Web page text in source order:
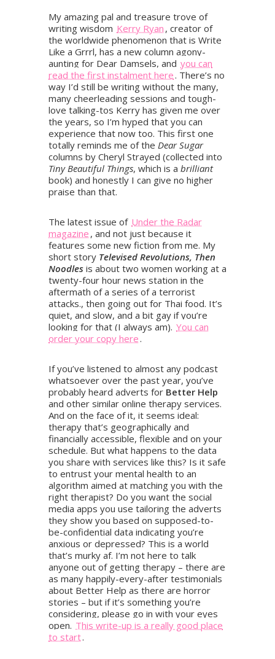
My amazing pal and treasure trove of
writing wisdom Kerry Ryan , creator of
the worldwide phenomenon that is Write
Like a Grrrl, has a new column agony-
aunting for Dear Damsels, and you can
read the first instalment here . There’s no
way I’d still be writing without the many,
many cheerleading sessions and tough-
love talking-tos Kerry has given me over
the years, so I’m hyped that you can
experience that now too. This first one
totally reminds me of the Dear Sugar
columns by Cheryl Strayed (collected into
Tiny Beautiful Things, which is a brilliant
book) and honestly I can give no higher
praise than that.
The latest issue of Under the Radar
magazine , and not just because it
features some new fiction from me. My
short story Televised Revolutions, Then
Noodles is about two women working at a
twenty-four hour news station in the
aftermath of a series of a terrorist
attacks., then going out for Thai food. It’s
quiet, and slow, and a bit gay if you’re
looking for that (I always am). You can
order your copy here .
If you’ve listened to almost any podcast
whatsoever over the past year, you’ve
probably heard adverts for Better Help
and other similar online therapy services.
And on the face of it, it seems ideal:
therapy that’s geographically and
financially accessible, flexible and on your
schedule. But what happens to the data
you share with services like this? Is it safe
to entrust your mental health to an
algorithm aimed at matching you with the
right therapist? Do you want the social
media apps you use tailoring the adverts
they show you based on supposed-to-
be-confidential data indicating you’re
anxious or depressed? This is a world
that’s murky af. I’m not here to talk
anyone out of getting therapy – there are
as many happily-every-after testimonials
about Better Help as there are horror
stories – but if it’s something you’re
considering, please go in with your eyes
open. This write-up is a really good place
to start.